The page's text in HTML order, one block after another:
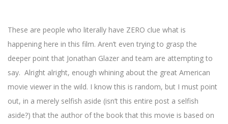
These are people who literally have ZERO clue what is
happening here in this film. Aren’t even trying to grasp the
deeper point that Jonathan Glazer and team are attempting to
say. Alright alright, enough whining about the great American
movie viewer in the wild. I know this is random, but I must point
out, in a merely selfish aside (isn’t this entire post a selfish
aside?) that the author of the book that this movie is based on